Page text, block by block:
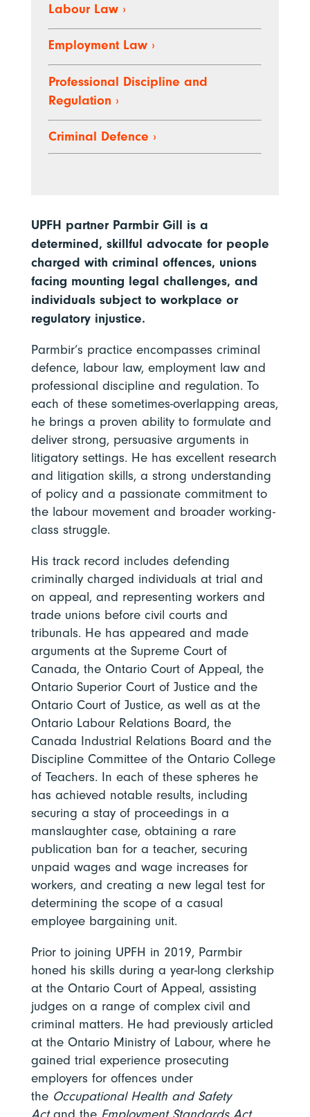
Labour Law ›
Employment Law ›
Professional Discipline and
Regulation ›
Criminal Defence ›
UPFH partner Parmbir Gill is a
determined, skillful advocate for people
charged with criminal offences, unions
facing mounting legal challenges, and
individuals subject to workplace or
regulatory injustice.
Parmbir’s practice encompasses criminal
defence, labour law, employment law and
professional discipline and regulation. To
each of these sometimes-overlapping areas,
he brings a proven ability to formulate and
deliver strong, persuasive arguments in
litigatory settings. He has excellent research
and litigation skills, a strong understanding
of policy and a passionate commitment to
the labour movement and broader working-
class struggle.
His track record includes defending
criminally charged individuals at trial and
on appeal, and representing workers and
trade unions before civil courts and
tribunals. He has appeared and made
arguments at the Supreme Court of
Canada, the Ontario Court of Appeal, the
Ontario Superior Court of Justice and the
Ontario Court of Justice, as well as at the
Ontario Labour Relations Board, the
Canada Industrial Relations Board and the
Discipline Committee of the Ontario College
of Teachers. In each of these spheres he
has achieved notable results, including
securing a stay of proceedings in a
manslaughter case, obtaining a rare
publication ban for a teacher, securing
unpaid wages and wage increases for
workers, and creating a new legal test for
determining the scope of a casual
employee bargaining unit.
Prior to joining UPFH in 2019, Parmbir
honed his skills during a year-long clerkship
at the Ontario Court of Appeal, assisting
judges on a range of complex civil and
criminal matters. He had previously articled
at the Ontario Ministry of Labour, where he
gained trial experience prosecuting
employers for offences under
the Occupational Health and Safety